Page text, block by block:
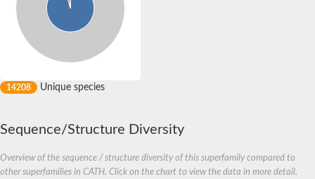
14208 Unique species
Sequence/Structure Diversity
Overview of the sequence / structure diversity of this superfamily compared to
other superfamilies in CATH. Click on the chart to view the data in more detail.